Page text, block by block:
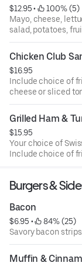
$12.95 •
100% (5)
Mayo, cheese,
salad, potatoes,
Chicken Club
$16.95
Include choice of
cheese or sliced
Grilled Ham &
$15.95
Your choice of
Include choice of
Burgers &
Bacon
$6.95 •
84% (25)
Savory bacon strips.
Muffin &